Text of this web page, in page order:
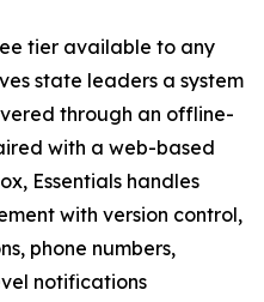
tier available to any
state leaders a system
through an offline-
with a web-based
Essentials handles
with version control,
phone numbers,
notifications